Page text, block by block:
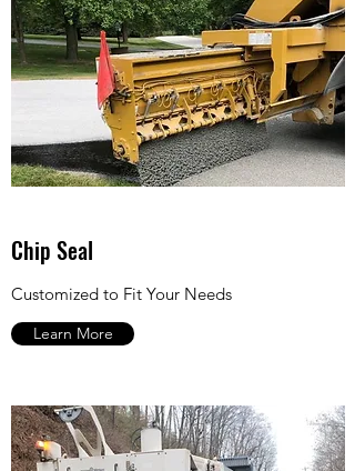
Chip Seal
Customized to Fit Your Needs
Learn More